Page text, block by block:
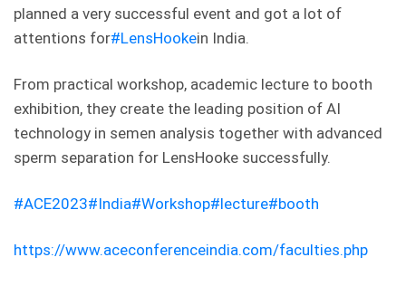
planned a very successful event and got a lot of
attentions for#LensHookein India.
From practical workshop, academic lecture to booth
exhibition, they create the leading position of AI
technology in semen analysis together with advanced
sperm separation for LensHooke successfully.
#ACE2023#India#Workshop#lecture#booth
https://www.aceconferenceindia.com/faculties.php